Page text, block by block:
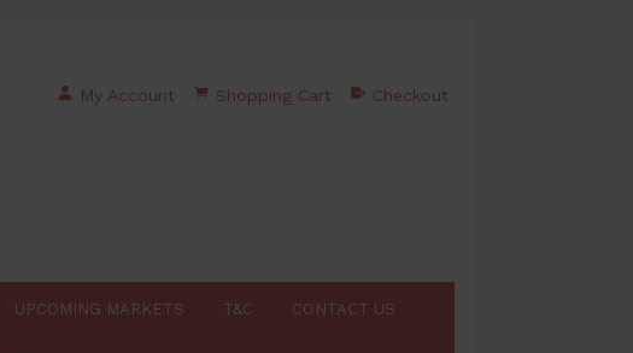
My Account Shopping Cart Checkout
UPCOMING MARKETS T&C CONTACT US